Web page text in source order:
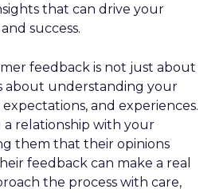
that can drive your
success.
feedback is not just about
about understanding your
expectations, and experiences.
a relationship with your
them that their opinions
feedback can make a real
the process with care,